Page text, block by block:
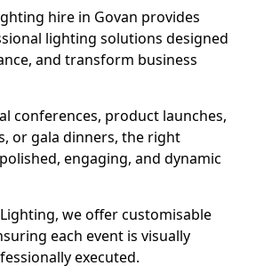
hire in Govan provides
lighting solutions designed
and transform business
conferences, product launches,
or gala dinners, the right
engaging, and dynamic
we offer customisable
each event is visually
executed.